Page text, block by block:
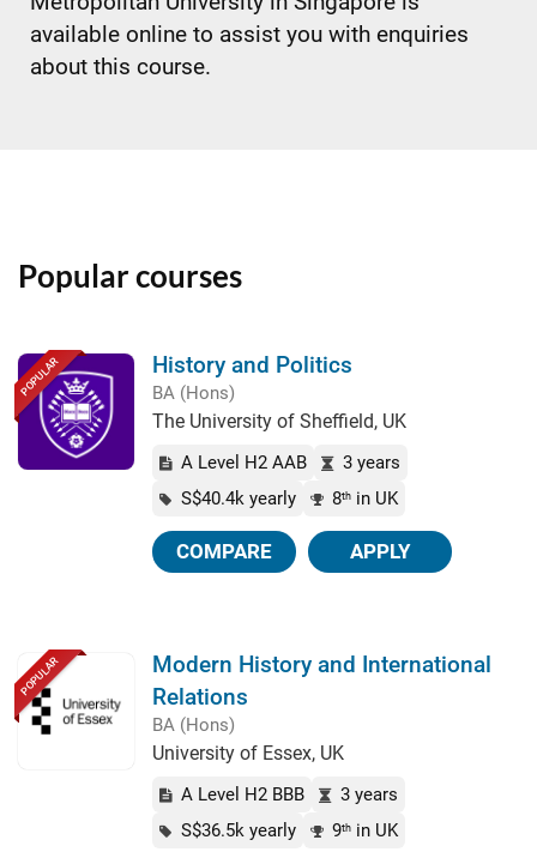
available online to assist you with enquiries
about this course.
Popular courses
POPULAR History and Politics
BA (Hons)
The University of Sheffield, UK
A Level H2 AAB
3 years
S$40.4k yearly
8th in UK
COMPARE APPLY
POPULAR
Modern History and International
Relations
BA (Hons)
University of Essex, UK
A Level H2 BBB
3 years
S$36.5k yearly
9th in UK